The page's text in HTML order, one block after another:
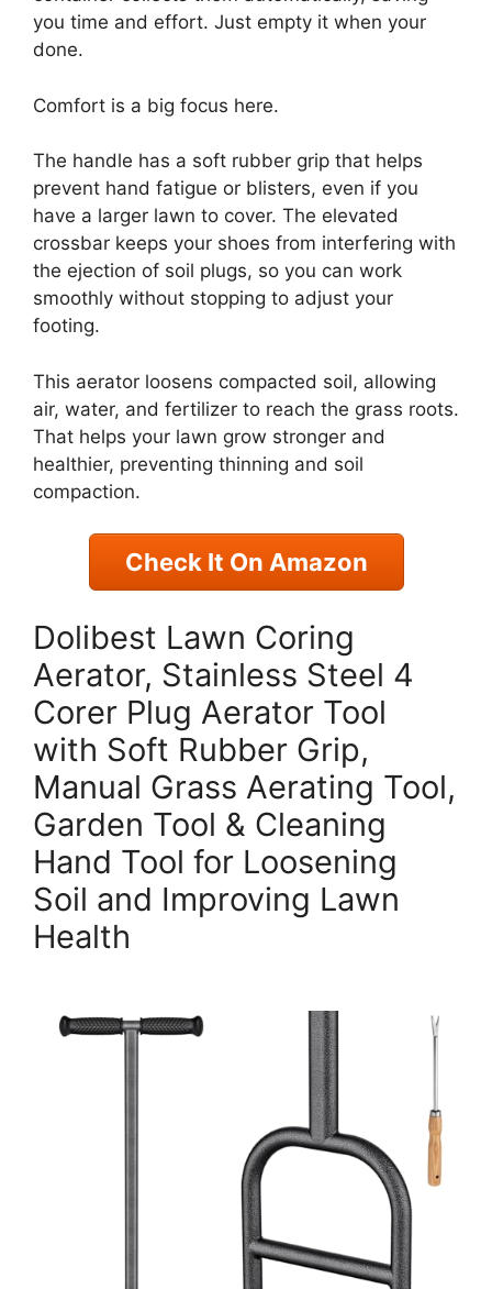
you time and effort. Just empty it when your
done.
Comfort is a big focus here.
The handle has a soft rubber grip that helps
prevent hand fatigue or blisters, even if you
have a larger lawn to cover. The elevated
crossbar keeps your shoes from interfering with
the ejection of soil plugs, so you can work
smoothly without stopping to adjust your
footing.
This aerator loosens compacted soil, allowing
air, water, and fertilizer to reach the grass roots.
That helps your lawn grow stronger and
healthier, preventing thinning and soil
compaction.
Check It On Amazon
Dolibest Lawn Coring
Aerator, Stainless Steel 4
Corer Plug Aerator Tool
with Soft Rubber Grip,
Manual Grass Aerating Tool,
Garden Tool & Cleaning
Hand Tool for Loosening
Soil and Improving Lawn
Health